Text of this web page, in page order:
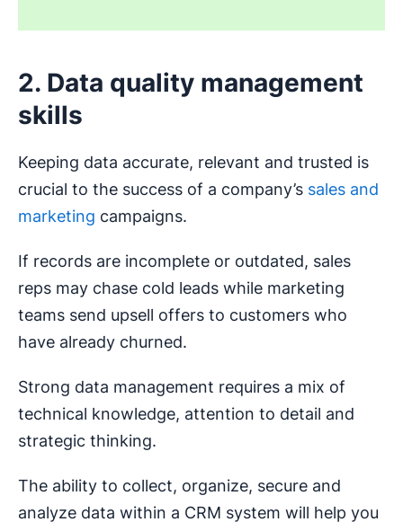
2. Data quality management
skills
Keeping data accurate, relevant and trusted is
crucial to the success of a company’s sales and
marketing campaigns.
If records are incomplete or outdated, sales
reps may chase cold leads while marketing
teams send upsell offers to customers who
have already churned.
Strong data management requires a mix of
technical knowledge, attention to detail and
strategic thinking.
The ability to collect, organize, secure and
analyze data within a CRM system will help you